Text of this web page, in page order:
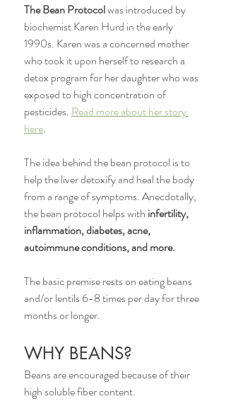
The Bean Protocol was introduced by
biochemist Karen Hurd in the early
1990s. Karen was a concerned mother
who took it upon herself to research a
detox program for her daughter who was
exposed to high concentration of
pesticides. Read more about her story
here.
The idea behind the bean protocol is to
help the liver detoxify and heal the body
from a range of symptoms. Anecdotally,
the bean protocol helps with infertility,
inflammation, diabetes, acne,
autoimmune conditions, and more.
The basic premise rests on eating beans
and/or lentils 6-8 times per day for three
months or longer.
WHY BEANS?
Beans are encouraged because of their
high soluble fiber content.